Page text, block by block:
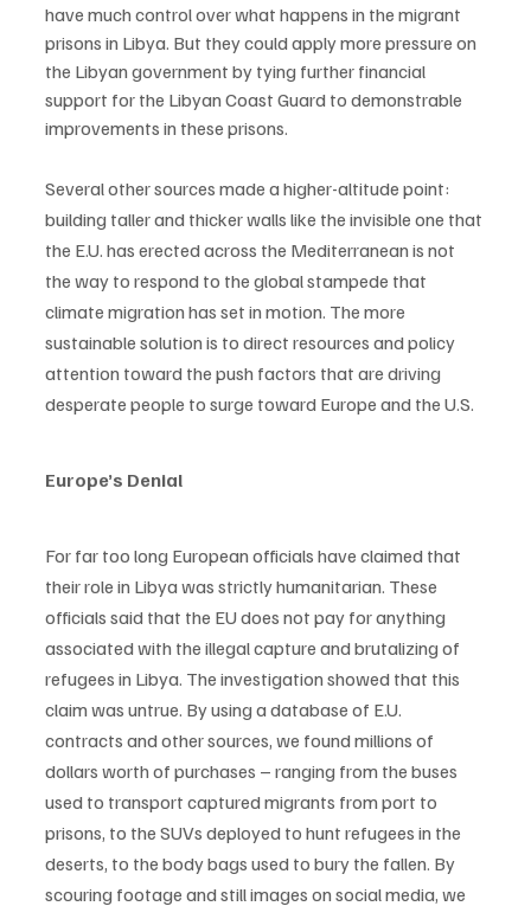
have much control over what happens in the migrant
prisons in Libya. But they could apply more pressure on
the Libyan government by tying further financial
support for the Libyan Coast Guard to demonstrable
improvements in these prisons.
Several other sources made a higher-altitude point:
building taller and thicker walls like the invisible one that
the E.U. has erected across the Mediterranean is not
the way to respond to the global stampede that
climate migration has set in motion. The more
sustainable solution is to direct resources and policy
attention toward the push factors that are driving
desperate people to surge toward Europe and the U.S.
Europe’s Denial
For far too long European officials have claimed that
their role in Libya was strictly humanitarian. These
officials said that the EU does not pay for anything
associated with the illegal capture and brutalizing of
refugees in Libya. The investigation showed that this
claim was untrue. By using a database of E.U.
contracts and other sources, we found millions of
dollars worth of purchases – ranging from the buses
used to transport captured migrants from port to
prisons, to the SUVs deployed to hunt refugees in the
deserts, to the body bags used to bury the fallen. By
scouring footage and still images on social media, we